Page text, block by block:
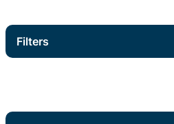
Filters